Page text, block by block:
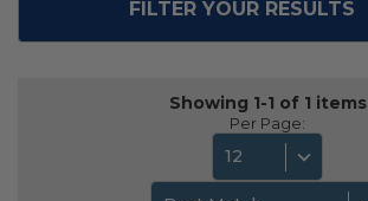
FILTER YOUR RESULTS
Showing 1-1 of 1 items
Per Page:
12